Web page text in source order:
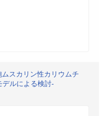
スカリン性カリウムチ
デルによる検討-